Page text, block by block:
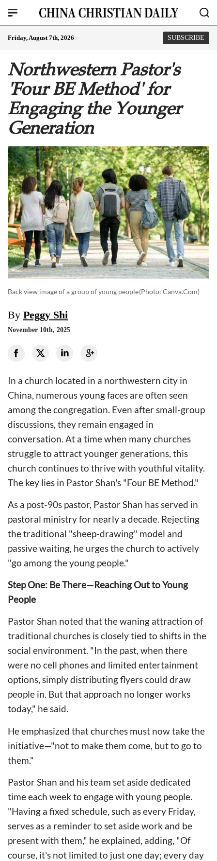
Friday, August 7th, 2026 SUBSCRIBE
Northwestern Pastor's
'Four BE Method' for
Engaging the Younger
Generation
Back view image of a group of young people(photo: Canva.com)
By Peggy Shi
November 10th, 2025
In a church located in a northwestern city in
China, numerous young faces are often seen
among the congregation. Even after small-group
discussions, they remain engaged in
conversation. At a time when many churches
struggle to attract younger generations, this
church continues to thrive with youthful vitality.
The key lies in Pastor Shan's "Four BE Method."
As a post-90s pastor, Pastor Shan has served in
pastoral ministry for nearly a decade. Rejecting
the traditional "sheep-drawing" model and
passive waiting, he urges the church to actively
"go among the young people."
Step One: Be There—Reaching Out to Young
People
Pastor Shan noted that the waning attraction of
traditional churches is closely tied to shifts in the
social environment. "In the past, when there
were no cell phones and limited entertainment
options, simply distributing flyers could draw
people in. But that approach no longer works
today," he said.
He emphasized that churches must now take the
initiative—"not to make them come, but to go to
them."
Pastor Shan and his team set aside dedicated
time each week to engage with young people.
"Having a fixed schedule, such as every Friday,
serves as a reminder to set aside work and be
present with them," he explained, adding, "Of
course, it's not limited to just one day; every day